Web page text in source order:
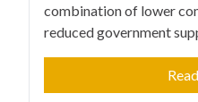
combination of lower
reduced government